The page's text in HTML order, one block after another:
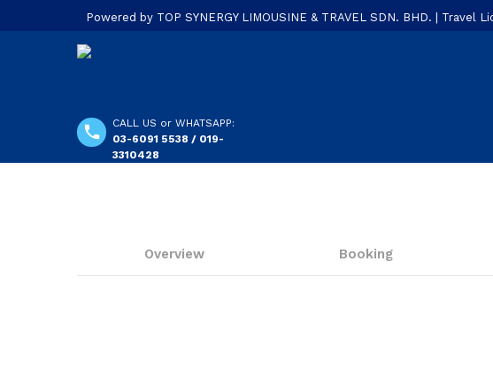
Powered by TOP SYNERGY LIMOUSINE & TRAVEL SDN. BHD. | Travel
CALL US or WHATSAPP:
03-6091 5538 / 019-
3310428
Overview Booking